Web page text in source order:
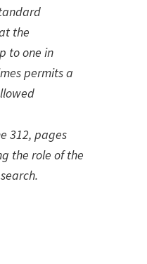
the
to one in
permits a
312, pages
the role of the